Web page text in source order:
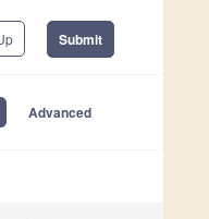
Submit
Advanced